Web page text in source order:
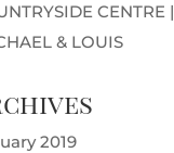
CENTRE |
& LOUIS
2019